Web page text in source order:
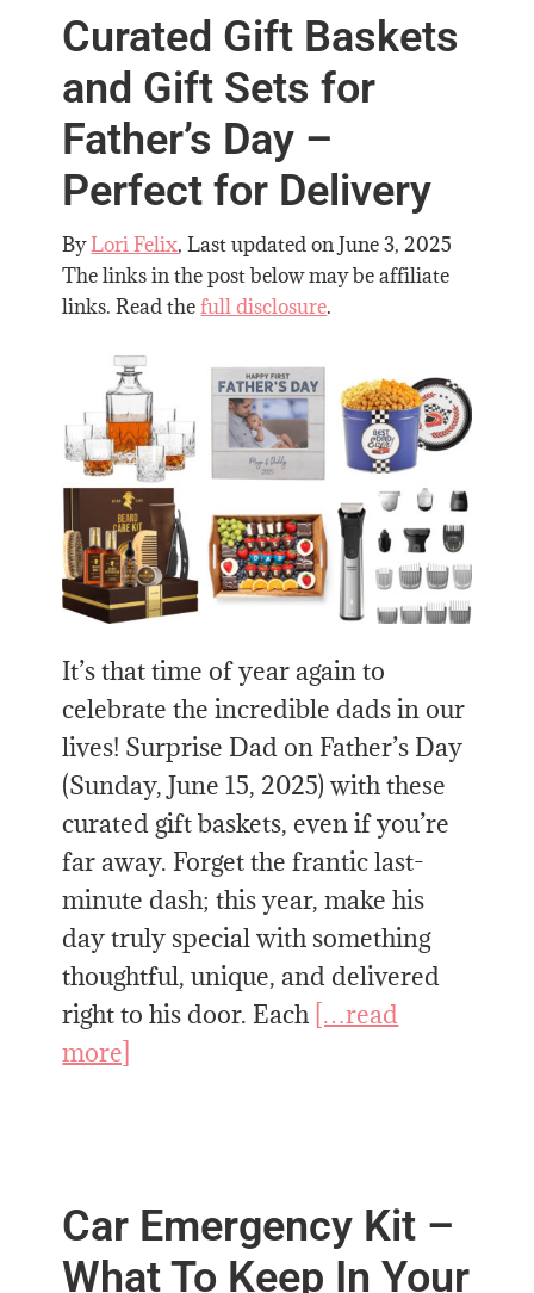
Curated Gift Baskets
and Gift Sets for
Father’s Day –
Perfect for Delivery
ByLori Felix, Last updated onJune 3, 2025
The links in the post below may be affiliate
links. Read thefull disclosure.
It’s that time of year again to
celebrate the incredible dads in our
lives! Surprise Dad on Father’s Day
(Sunday, June 15, 2025) with these
curated gift baskets, even if you’re
far away. Forget the frantic last-
minute dash; this year, make his
day truly special with something
thoughtful, unique, and delivered
right to his door. Each […read
more]
Car Emergency Kit –
What To Keep In Your